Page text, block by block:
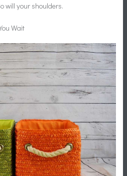
will your shoulders.
Wait